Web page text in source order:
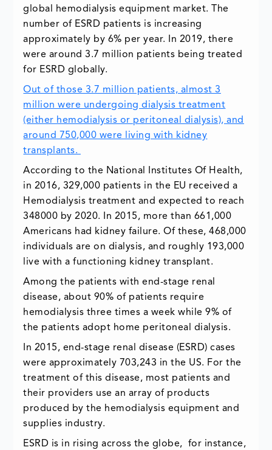
global hemodialysis equipment market. The
number of ESRD patients is increasing
approximately by 6% per year. In 2019, there
were around 3.7 million patients being treated
for ESRD globally.
Out of those 3.7 million patients, almost 3
million were undergoing dialysis treatment
(either hemodialysis or peritoneal dialysis), and
around 750,000 were living with kidney
transplants.
According to the National Institutes Of Health,
in 2016, 329,000 patients in the EU received a
Hemodialysis treatment and expected to reach
348000 by 2020. In 2015, more than 661,000
Americans had kidney failure. Of these, 468,000
individuals are on dialysis, and roughly 193,000
live with a functioning kidney transplant.
Among the patients with end-stage renal
disease, about 90% of patients require
hemodialysis three times a week while 9% of
the patients adopt home peritoneal dialysis.
In 2015, end-stage renal disease (ESRD) cases
were approximately 703,243 in the US. For the
treatment of this disease, most patients and
their providers use an array of products
produced by the hemodialysis equipment and
supplies industry.
ESRD is in rising across the globe, for instance,